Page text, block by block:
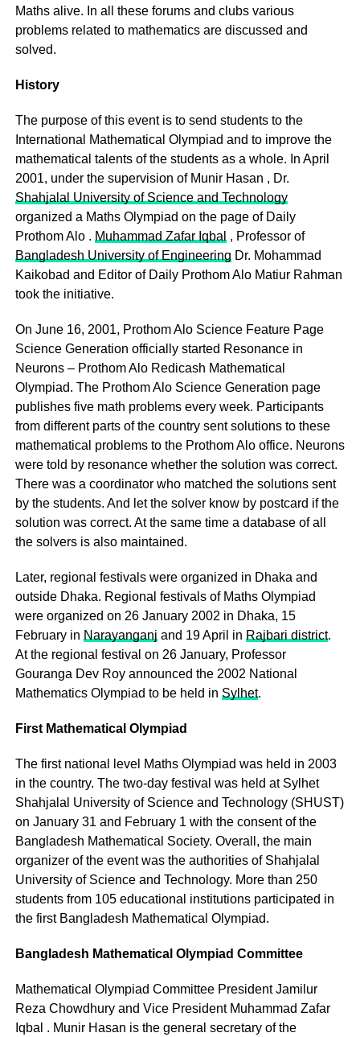
Maths alive. In all these forums and clubs various
problems related to mathematics are discussed and
solved.
History
The purpose of this event is to send students to the
International Mathematical Olympiad and to improve the
mathematical talents of the students as a whole. In April
2001, under the supervision of Munir Hasan , Dr.
Shahjalal University of Science and Technology
organized a Maths Olympiad on the page of Daily
Prothom Alo . Muhammad Zafar Iqbal , Professor of
Bangladesh University of Engineering Dr. Mohammad
Kaikobad and Editor of Daily Prothom Alo Matiur Rahman
took the initiative.
On June 16, 2001, Prothom Alo Science Feature Page
Science Generation officially started Resonance in
Neurons – Prothom Alo Redicash Mathematical
Olympiad. The Prothom Alo Science Generation page
publishes five math problems every week. Participants
from different parts of the country sent solutions to these
mathematical problems to the Prothom Alo office. Neurons
were told by resonance whether the solution was correct.
There was a coordinator who matched the solutions sent
by the students. And let the solver know by postcard if the
solution was correct. At the same time a database of all
the solvers is also maintained.
Later, regional festivals were organized in Dhaka and
outside Dhaka. Regional festivals of Maths Olympiad
were organized on 26 January 2002 in Dhaka, 15
February in Narayanganj and 19 April in Rajbari district.
At the regional festival on 26 January, Professor
Gouranga Dev Roy announced the 2002 National
Mathematics Olympiad to be held in Sylhet.
First Mathematical Olympiad
The first national level Maths Olympiad was held in 2003
in the country. The two-day festival was held at Sylhet
Shahjalal University of Science and Technology (SHUST)
on January 31 and February 1 with the consent of the
Bangladesh Mathematical Society. Overall, the main
organizer of the event was the authorities of Shahjalal
University of Science and Technology. More than 250
students from 105 educational institutions participated in
the first Bangladesh Mathematical Olympiad.
Bangladesh Mathematical Olympiad Committee
Mathematical Olympiad Committee President Jamilur
Reza Chowdhury and Vice President Muhammad Zafar
Iqbal . Munir Hasan is the general secretary of the